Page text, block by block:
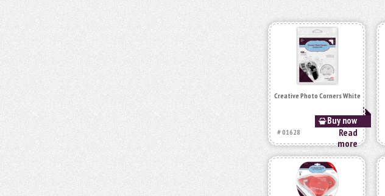
Creative Photo Corners White
Buy now
# 01628
Read
more